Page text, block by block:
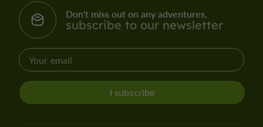
Don't miss out on any adventures,
subscribe to our newsletter
I subscribe